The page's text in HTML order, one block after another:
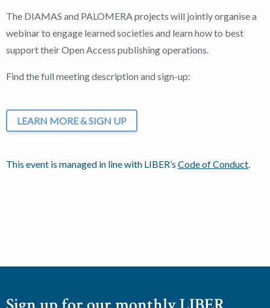
The DIAMAS and PALOMERA projects will jointly organise a
webinar to engage learned societies and learn how to best
support their Open Access publishing operations.
Find the full meeting description and sign-up:
LEARN MORE & SIGN UP
This event is managed in line with LIBER’s Code of Conduct.